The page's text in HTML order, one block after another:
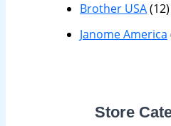
Brother USA(12)
Janome America
Store